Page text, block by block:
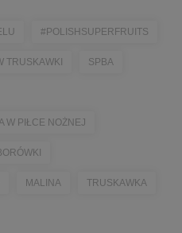
#POLISHSUPERFRUITS
TRUSKAWKI SPBA
W PIŁCE NOŻNEJ
MALINA TRUSKAWKA